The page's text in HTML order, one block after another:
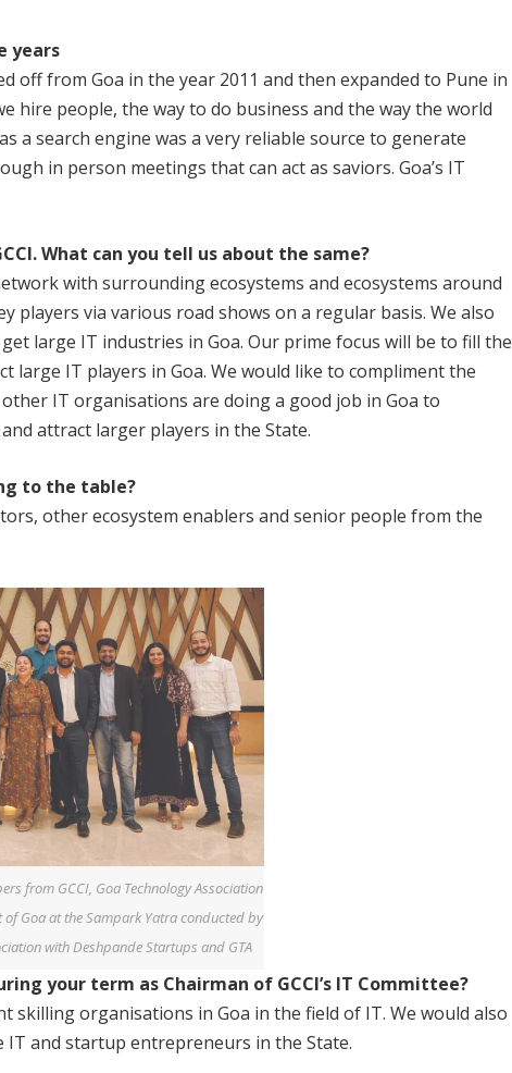
years
off from Goa in the year 2011 and then expanded to Pune in
hire people, the way to do business and the way the world
a search engine was a very reliable source to generate
in person meetings that can act as saviors. Goa’s IT
What can you tell us about the same?
with surrounding ecosystems and ecosystems around
players via various road shows on a regular basis. We also
large IT industries in Goa. Our prime focus will be to fill the
large IT players in Goa. We would like to compliment the
IT organisations are doing a good job in Goa to
attract larger players in the State.
to the table?
other ecosystem enablers and senior people from the
from GCCI, Goa Technology Association
Goa at the Sampark Yatra conducted by
with Deshpande Startups and GTA
your term as Chairman of GCCI’s IT Committee?
skilling organisations in Goa in the field of IT. We would also
and startup entrepreneurs in the State.